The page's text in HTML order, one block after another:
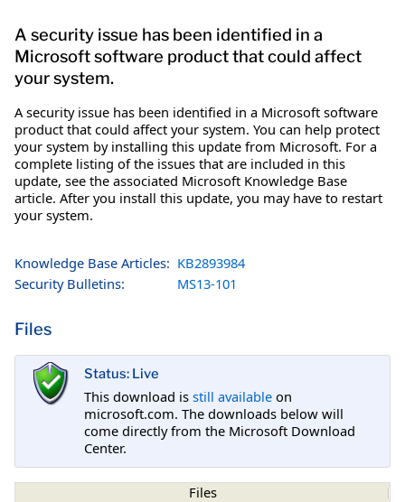
A security issue has been identified in a
Microsoft software product that could affect
your system.
A security issue has been identified in a Microsoft software
product that could affect your system. You can help protect
your system by installing this update from Microsoft. For a
complete listing of the issues that are included in this
update, see the associated Microsoft Knowledge Base
article. After you install this update, you may have to restart
your system.
Knowledge Base Articles: KB2893984
Security Bulletins:
MS13-101
Files
Status: Live
This download is still available on
microsoft.com. The downloads below will
come directly from the Microsoft Download
Center.
Files